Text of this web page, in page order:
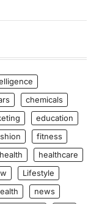
chemicals
education
fitness
health
healthcare
Lifestyle
news